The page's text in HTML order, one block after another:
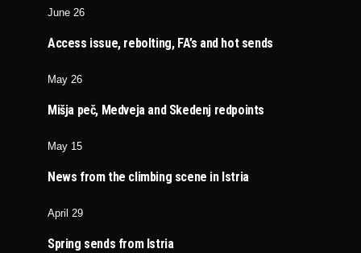
June 26
Access issue, rebolting, FA’s and hot sends
May 26
Mišja peč, Medveja and Skedenj redpoints
May 15
News from the climbing scene in Istria
April 29
Spring sends from Istria